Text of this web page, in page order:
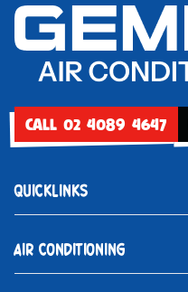
CALL 02 4089 4647
QUICKLINKS
AIR CONDITIONING